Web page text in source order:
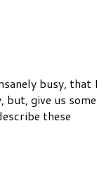
busy, that I
but, give us some
these